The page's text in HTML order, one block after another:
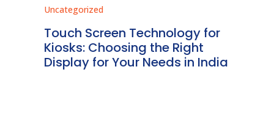
Uncategorized
Touch Screen Technology for
Kiosks: Choosing the Right
Display for Your Needs in India